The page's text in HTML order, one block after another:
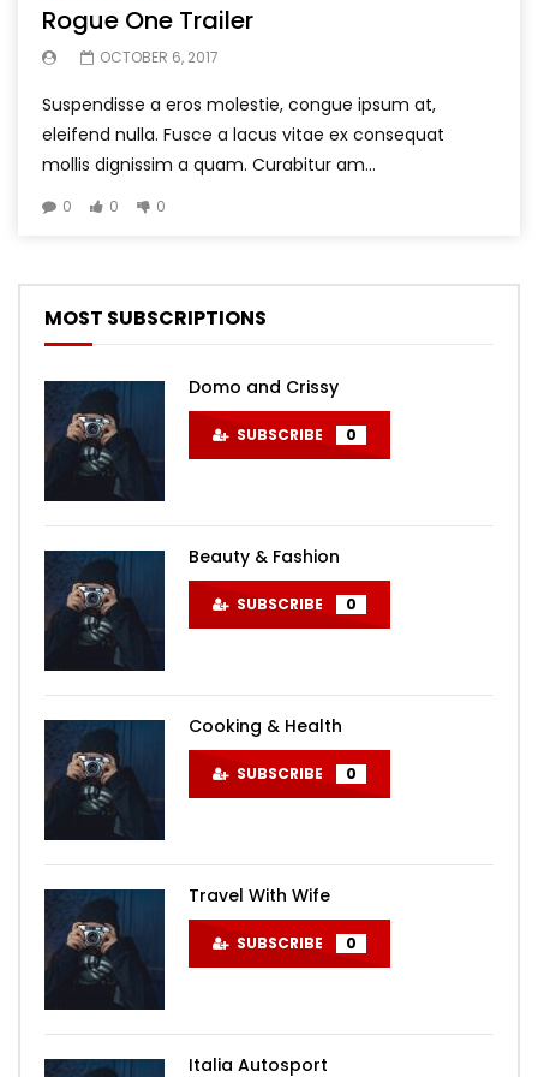
Rogue One Trailer
OCTOBER 6, 2017
Suspendisse a eros molestie, congue ipsum at,
eleifend nulla. Fusce a lacus vitae ex consequat
mollis dignissim a quam. Curabitur am...
0 0 0
MOST SUBSCRIPTIONS
Domo and Crissy
SUBSCRIBE 0
Beauty & Fashion
SUBSCRIBE 0
Cooking & Health
SUBSCRIBE 0
Travel With Wife
SUBSCRIBE 0
Italia Autosport